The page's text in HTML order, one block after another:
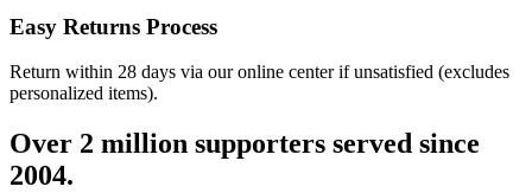
Easy Returns Process
Return within 28 days via our online center if unsatisfied (excludes
personalized items).
Over 2 million supporters served since
2004.